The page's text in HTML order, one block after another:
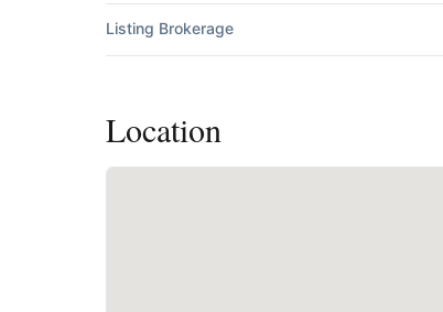
Listing Brokerage
Location